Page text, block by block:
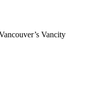
Vancity